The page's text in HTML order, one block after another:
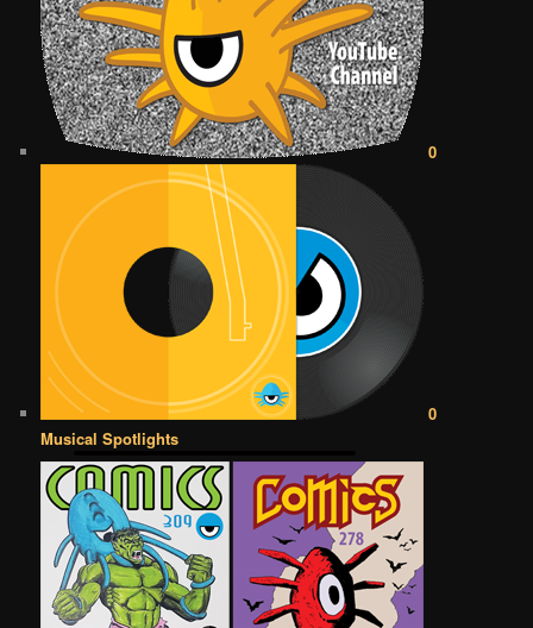
0
0
Musical Spotlights